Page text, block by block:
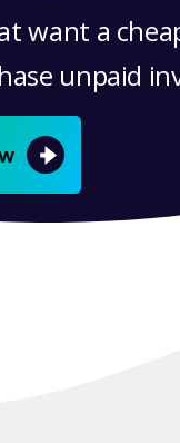
want a
unpaid